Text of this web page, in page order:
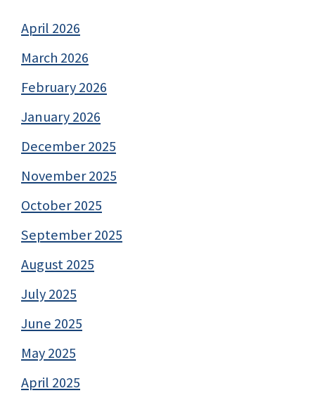
April 2026
March 2026
February 2026
January 2026
December 2025
November 2025
October 2025
September 2025
August 2025
July 2025
June 2025
May 2025
April 2025